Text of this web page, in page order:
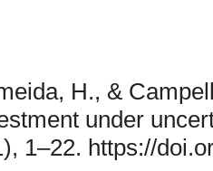
H., &
under
1–22. https://